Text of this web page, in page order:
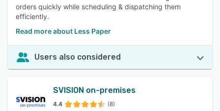
orders quickly while scheduling & dispatching them
efficiently.
Read more about Less Paper
Users also considered
SVISION on-premises
4.4 (8)